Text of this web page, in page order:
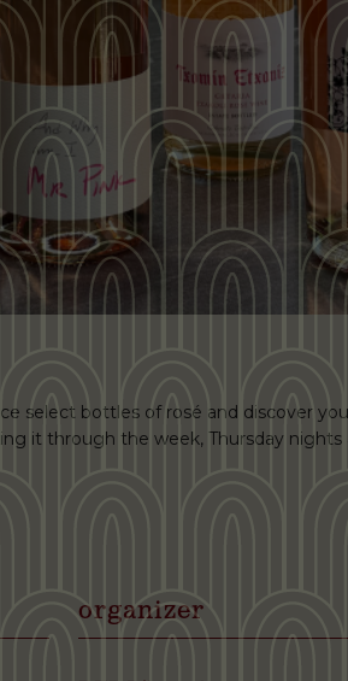
select bottles of rosé and discover
it through the week, Thursday
organizer